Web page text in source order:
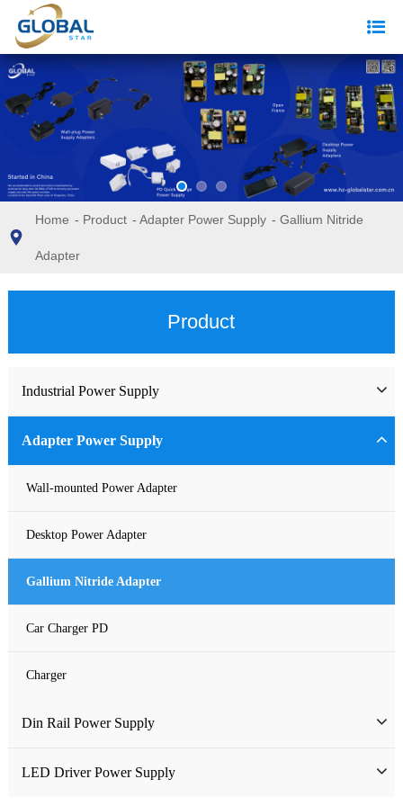
Home - Product - Adapter Power Supply - Gallium Nitride
Adapter
Product
Industrial Power Supply
Industrial Power Supply
Waterproof Power Supply
DC Power Supply
Pure Sine Wave Inverter
Custom-made Open Frame Power Supply
Adapter Power Supply
Wall-mounted Power Adapter
Desktop Power Adapter
Gallium Nitride Adapter
Car Charger PD
Charger
Din Rail Power Supply
HDR Din Rail Power Supply
LED Driver Power Supply